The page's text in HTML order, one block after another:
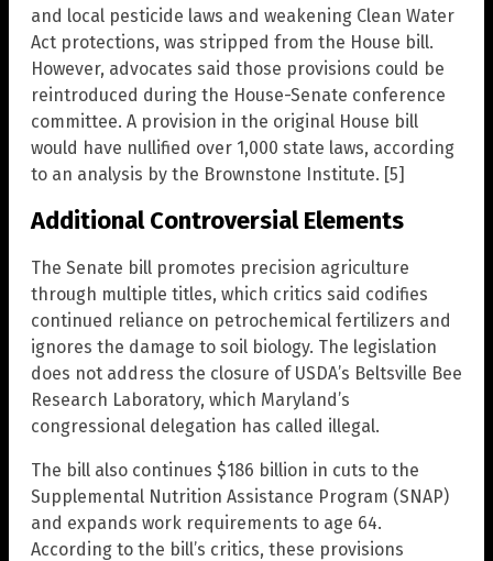
and local pesticide laws and weakening Clean Water
Act protections, was stripped from the House bill.
However, advocates said those provisions could be
reintroduced during the House-Senate conference
committee. A provision in the original House bill
would have nullified over 1,000 state laws, according
to an analysis by the Brownstone Institute. [5]
Additional Controversial Elements
The Senate bill promotes precision agriculture
through multiple titles, which critics said codifies
continued reliance on petrochemical fertilizers and
ignores the damage to soil biology. The legislation
does not address the closure of USDA’s Beltsville Bee
Research Laboratory, which Maryland’s
congressional delegation has called illegal.
The bill also continues $186 billion in cuts to the
Supplemental Nutrition Assistance Program (SNAP)
and expands work requirements to age 64.
According to the bill’s critics, these provisions